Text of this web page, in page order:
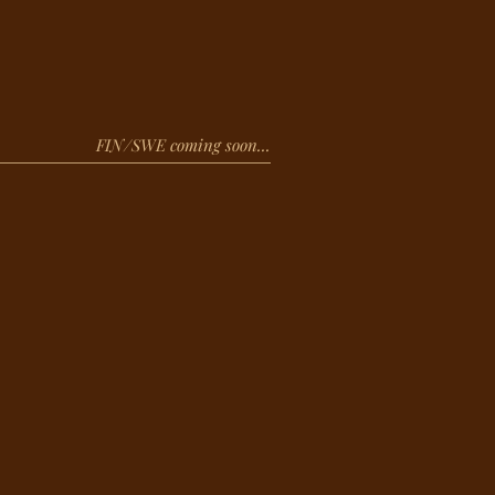
FIN/SWE coming soon...